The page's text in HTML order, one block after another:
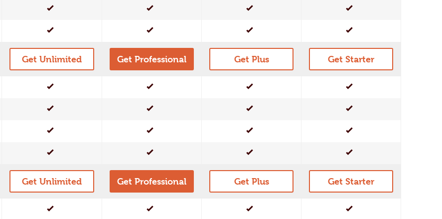
Yes Yes Yes Yes
Yes Yes Yes Yes
Get Unlimited Get Professional Get Plus Get Starter
Yes Yes Yes Yes
Yes Yes Yes Yes
Yes Yes Yes Yes
Yes Yes Yes Yes
Get Unlimited Get Professional Get Plus Get Starter
Yes Yes Yes Yes